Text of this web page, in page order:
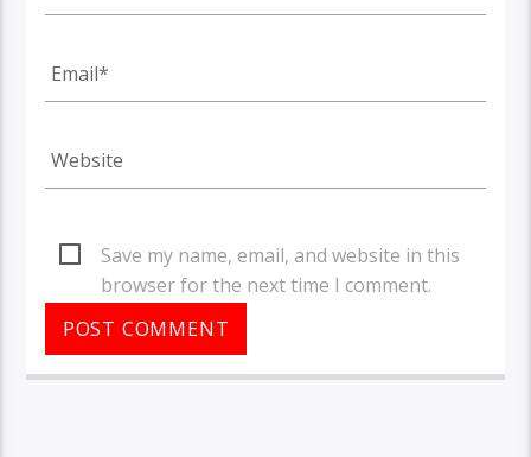
Save my name, email, and website in this
browser for the next time I comment.